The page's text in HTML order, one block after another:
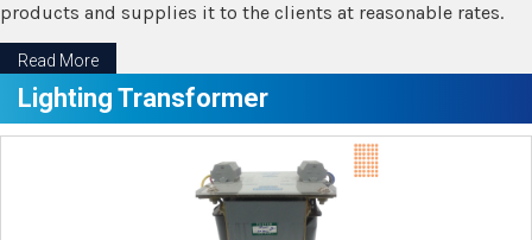
products and supplies it to the clients at reasonable rates.
Read More
Lighting Transformer